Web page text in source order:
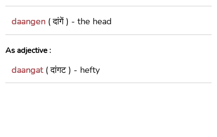
daangen( दांगें ) - the head
As adjective :
daangat( दांगट ) - hefty